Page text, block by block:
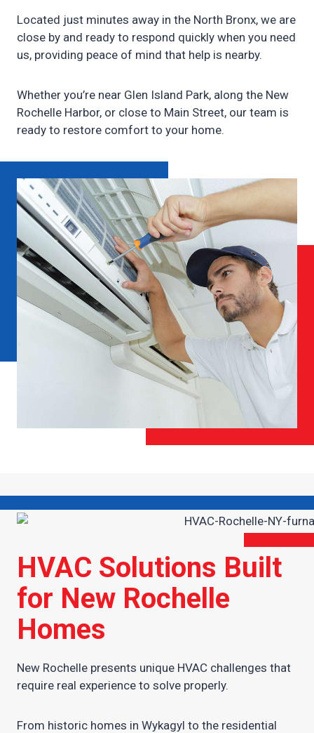
Located just minutes away in the North Bronx, we are
close by and ready to respond quickly when you need
us, providing peace of mind that help is nearby.
Whether you’re near Glen Island Park, along the New
Rochelle Harbor, or close to Main Street, our team is
ready to restore comfort to your home.
HVAC Solutions Built
for New Rochelle
Homes
New Rochelle presents unique HVAC challenges that
require real experience to solve properly.
From historic homes in Wykagyl to the residential